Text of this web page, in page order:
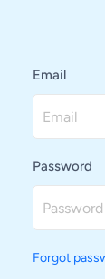
Email
Password
Forgot